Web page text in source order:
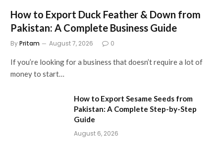
How to Export Duck Feather & Down from
Pakistan: A Complete Business Guide
ByPritam August 7, 2026 0
If you’re looking for a business that doesn’t require a lot of
money to start…
How to Export Sesame Seeds from
Pakistan: A Complete Step-by-Step
Guide
August 6, 2026